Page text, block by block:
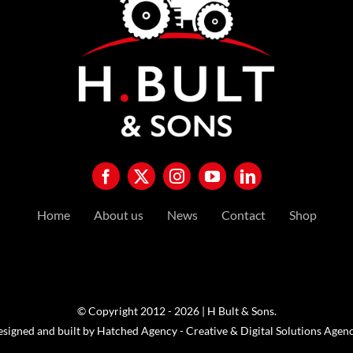
Home About us News Contact Shop
© Copyright 2012 - 2026 | H Bult & Sons.
and built by Hatched Agency - Creative & Digital Solutions